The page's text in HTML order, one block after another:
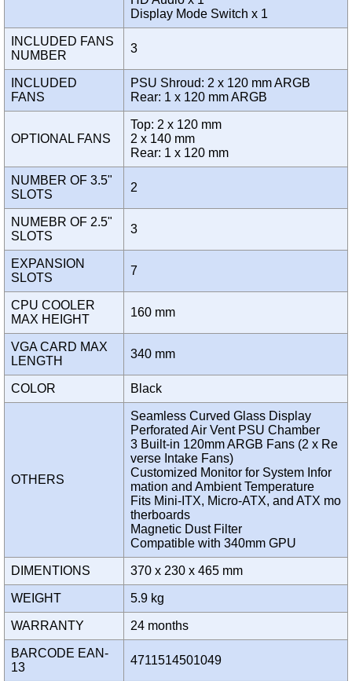
Display Mode Switch x 1
INCLUDED FANS
NUMBER
3
INCLUDED
FANS
PSU Shroud: 2 x 120 mm ARGB
Rear: 1 x 120 mm ARGB
OPTIONAL FANS
Top: 2 x 120 mm
2 x 140 mm
Rear: 1 x 120 mm
NUMBER OF 3.5"
SLOTS
2
NUMEBR OF 2.5"
SLOTS
3
EXPANSION
SLOTS
7
CPU COOLER
MAX HEIGHT
160 mm
VGA CARD MAX
LENGTH
340 mm
COLOR Black
OTHERS
Seamless Curved Glass Display
Perforated Air Vent PSU Chamber
3 Built-in 120mm ARGB Fans (2 x Re
verse Intake Fans)
Customized Monitor for System Infor
mation and Ambient Temperature
Fits Mini-ITX, Micro-ATX, and ATX mo
therboards
Magnetic Dust Filter
Compatible with 340mm GPU
DIMENTIONS 370 x 230 x 465 mm
WEIGHT 5.9 kg
WARRANTY 24 months
BARCODE EAN-
13
4711514501049